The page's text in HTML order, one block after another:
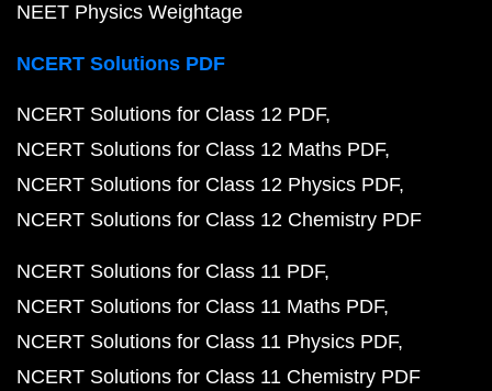
NEET Physics Weightage
NCERT Solutions PDF
NCERT Solutions for Class 12 PDF
NCERT Solutions for Class 12 Maths PDF
NCERT Solutions for Class 12 Physics PDF
NCERT Solutions for Class 12 Chemistry PDF
NCERT Solutions for Class 11 PDF
NCERT Solutions for Class 11 Maths PDF
NCERT Solutions for Class 11 Physics PDF
NCERT Solutions for Class 11 Chemistry PDF